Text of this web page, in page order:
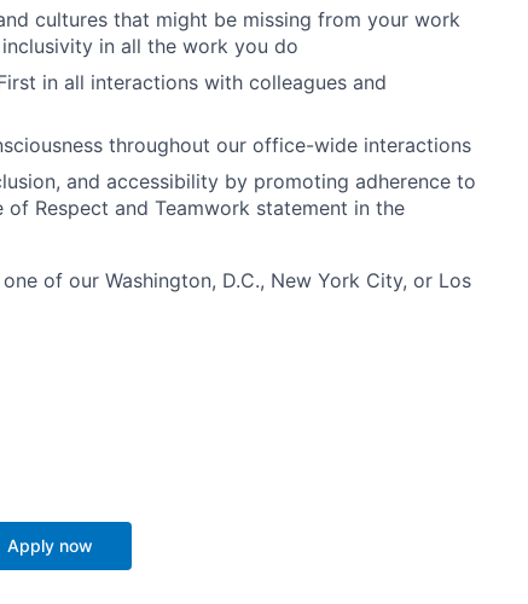
cultures that might be missing from your work
in all the work you do
in all interactions with colleagues and
throughout our office-wide interactions
and accessibility by promoting adherence to
Respect and Teamwork statement in the
of our Washington, D.C., New York City, or Los
Apply now